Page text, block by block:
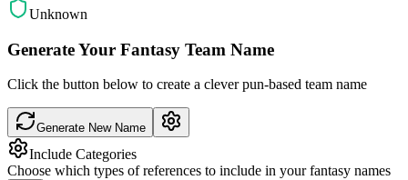
Unknown
Generate Your Fantasy Team Name
Click the button below to create a clever pun-based team name
Generate New Name
Include Categories
Choose which types of references to include in your fantasy names